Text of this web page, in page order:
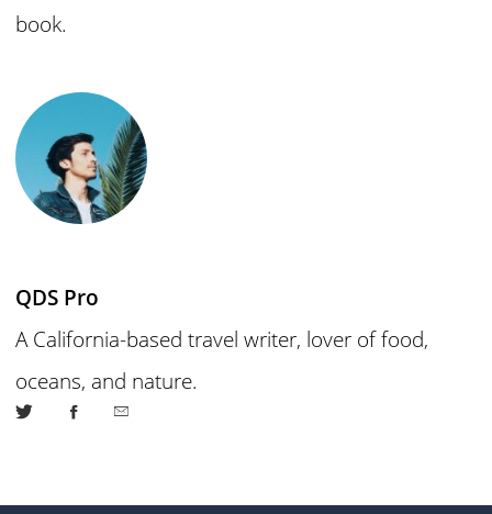
book.
QDS Pro
A California-based travel writer, lover of food,
oceans, and nature.